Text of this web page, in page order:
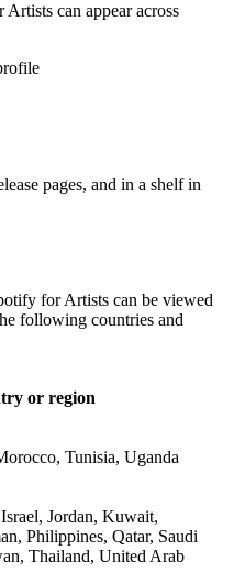
can appear across
pages, and in a shelf in
for Artists can be viewed
following countries and
or region
Tunisia, Uganda
Jordan, Kuwait,
Philippines, Qatar, Saudi
Thailand, United Arab